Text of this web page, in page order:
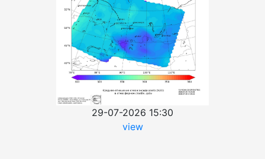
29-07-2026 15:30
view